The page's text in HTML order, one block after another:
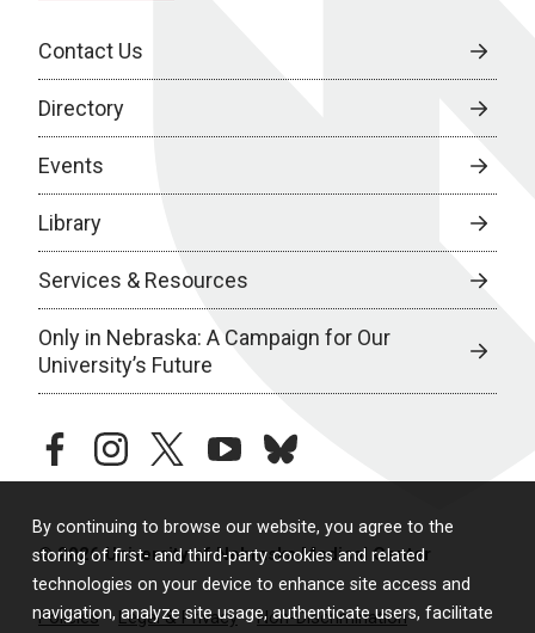
By continuing to browse our website, you agree to the
storing of first- and third-party cookies and related
technologies on your device to enhance site access and
navigation, analyze site usage, authenticate users, facilitate
Contact Us
Directory
Events
Library
Services & Resources
Only in Nebraska: A Campaign for Our
University’s Future
facebookinstagramtwitteryoutubebluesky
© 2026 University of Nebraska Medical Center
Policies Legal & Privacy Non-Discrimination